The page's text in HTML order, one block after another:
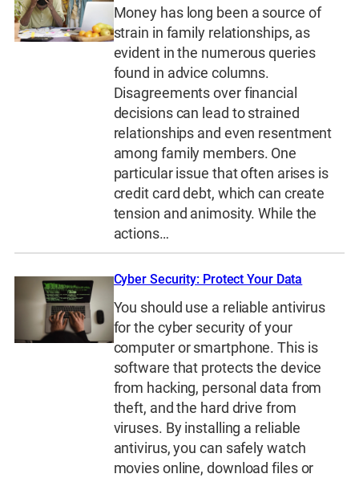
Money has long been a source of
strain in family relationships, as
evident in the numerous queries
found in advice columns.
Disagreements over financial
decisions can lead to strained
relationships and even resentment
among family members. One
particular issue that often arises is
credit card debt, which can create
tension and animosity. While the
actions…
Cyber Security: Protect Your Data
You should use a reliable antivirus
for the cyber security of your
computer or smartphone. This is
software that protects the device
from hacking, personal data from
theft, and the hard drive from
viruses. By installing a reliable
antivirus, you can safely watch
movies online, download files or